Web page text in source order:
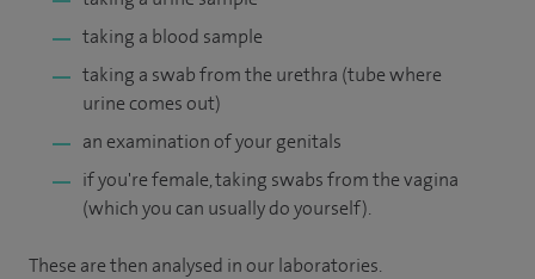
taking a blood sample
taking a swab from the urethra (tube where
urine comes out)
an examination of your genitals
if you're female, taking swabs from the vagina
(which you can usually do yourself).
These are then analysed in our laboratories.